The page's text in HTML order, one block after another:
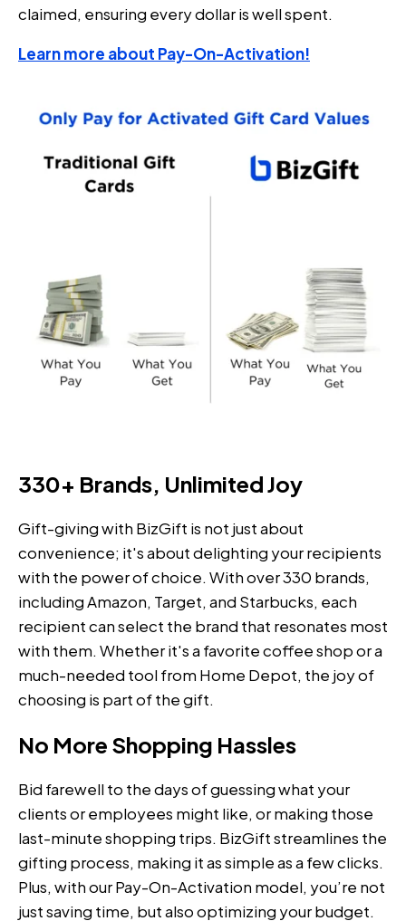
claimed, ensuring every dollar is well spent.
Learn more about Pay-On-Activation!
330+ Brands, Unlimited Joy
Gift-giving with BizGift is not just about
convenience; it's about delighting your recipients
with the power of choice. With over 330 brands,
including Amazon, Target, and Starbucks, each
recipient can select the brand that resonates most
with them. Whether it's a favorite coffee shop or a
much-needed tool from Home Depot, the joy of
choosing is part of the gift.
No More Shopping Hassles
Bid farewell to the days of guessing what your
clients or employees might like, or making those
last-minute shopping trips. BizGift streamlines the
gifting process, making it as simple as a few clicks.
Plus, with our Pay-On-Activation model, you’re not
just saving time, but also optimizing your budget.